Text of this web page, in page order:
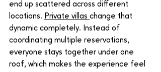
end up scattered across different
locations. Private villas change that
dynamic completely. Instead of
coordinating multiple reservations,
everyone stays together under one
roof, which makes the experience feel